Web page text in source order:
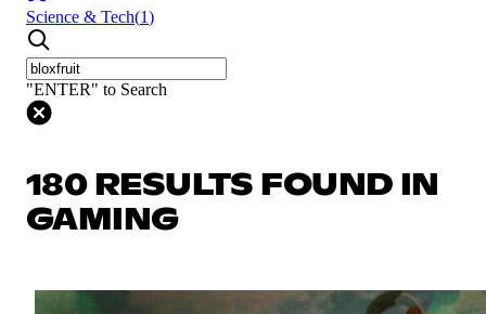
Science & Tech(1)
"ENTER" to Search
180 RESULTS FOUND IN
GAMING